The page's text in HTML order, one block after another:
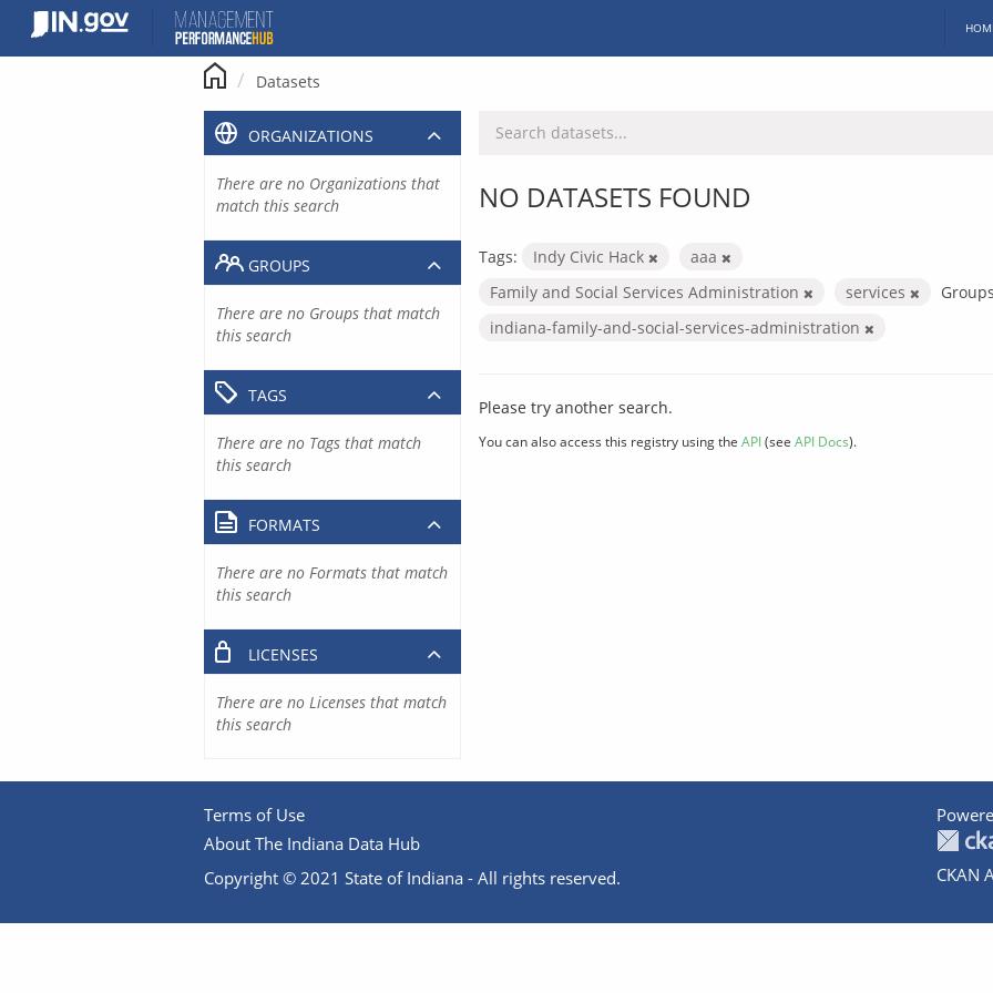
content
Datasets
NO DATASETS FOUND
Tags: Indy Civic Hack
aaa
Family and Social Services Administration
services
indiana-family-and-social-services-administration
Please try another search.
You can also access this registry using the API(see API Docs).
ORGANIZATIONS
There are no Organizations that
match this search
GROUPS
There are no Groups that match
this search
TAGS
There are no Tags that match
this search
FORMATS
There are no Formats that match
this search
LICENSES
There are no Licenses that match
this search
Terms of Use
About The Indiana Data Hub
Copyright © 2021 State of Indiana - All rights reserved.
CKAN